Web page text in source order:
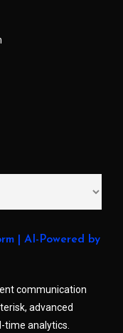
| AI-Powered by
communication
advanced
time analytics.